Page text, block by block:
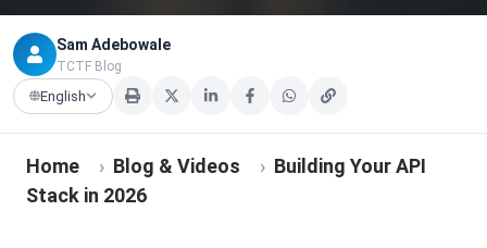
Sam Adebowale
TCTF Blog
English
Home › Blog & Videos › Building Your API
Stack in 2026